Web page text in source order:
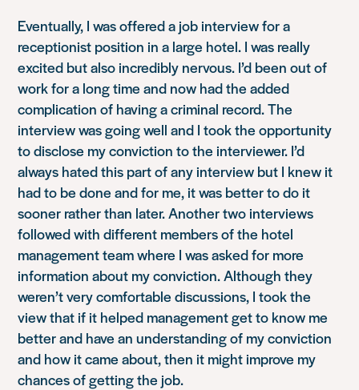
Eventually, I was offered a job interview for a
receptionist position in a large hotel. I was really
excited but also incredibly nervous. I’d been out of
work for a long time and now had the added
complication of having a criminal record. The
interview was going well and I took the opportunity
to disclose my conviction to the interviewer. I’d
always hated this part of any interview but I knew it
had to be done and for me, it was better to do it
sooner rather than later. Another two interviews
followed with different members of the hotel
management team where I was asked for more
information about my conviction. Although they
weren’t very comfortable discussions, I took the
view that if it helped management get to know me
better and have an understanding of my conviction
and how it came about, then it might improve my
chances of getting the job.